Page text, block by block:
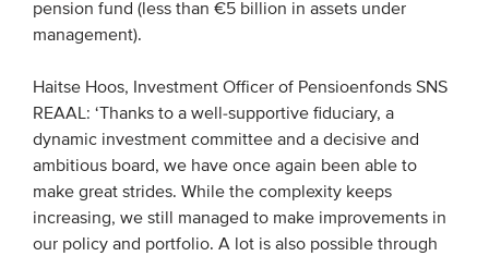
pension fund (less than €5 billion in assets under
management).
Haitse Hoos, Investment Officer of Pensioenfonds SNS
REAAL: ‘Thanks to a well-supportive fiduciary, a
dynamic investment committee and a decisive and
ambitious board, we have once again been able to
make great strides. While the complexity keeps
increasing, we still managed to make improvements in
our policy and portfolio. A lot is also possible through